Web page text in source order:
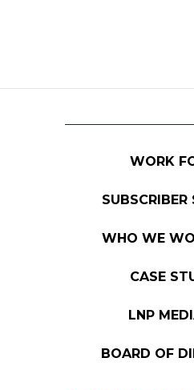
WORK
SUBSCRIBER
WHO WE
CASE
LNP
BOARD OF